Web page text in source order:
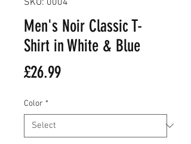
Men's Noir Classic T-
Shirt in White & Blue
£26.99Price
Color *